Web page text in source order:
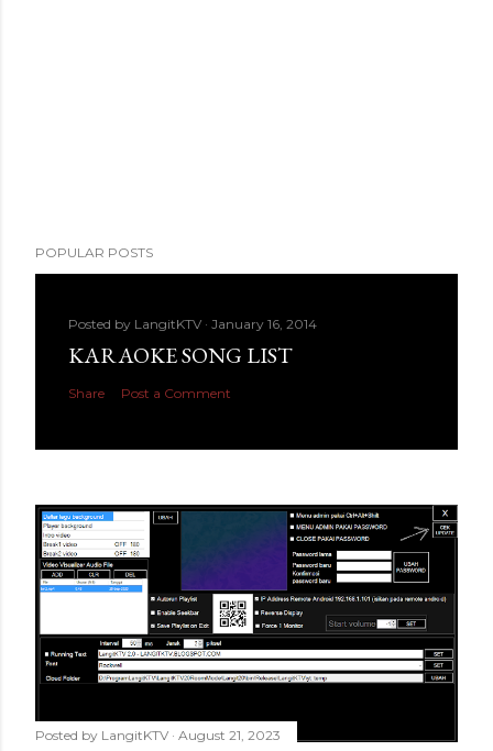
POPULAR POSTS
Posted by LangitKTV January 16, 2014
KARAOKE SONG LIST
Share Post a Comment
Posted by LangitKTV August 21, 2023